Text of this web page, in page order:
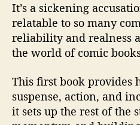
It’s a sickening
relatable to so many
reliability and realness
the world of comic
This first book provides
suspense, action, and
it sets up the rest of the